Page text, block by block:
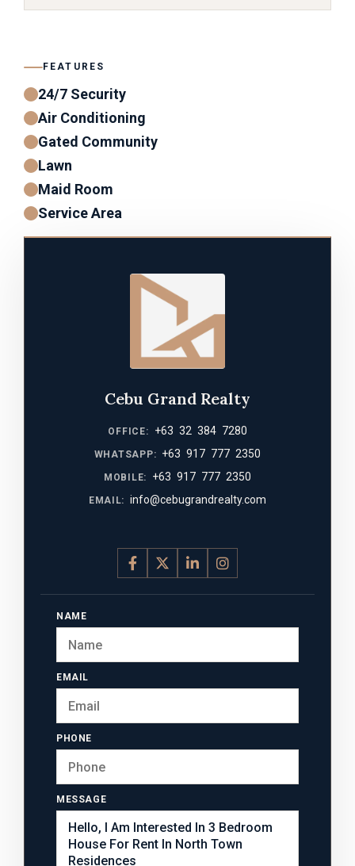
FEATURES
24/7 Security
Air Conditioning
Gated Community
Lawn
Maid Room
Service Area
Cebu Grand Realty
OFFICE: +63 32 384 7280
WHATSAPP: +63 917 777 2350
MOBILE: +63 917 777 2350
EMAIL: info@cebugrandrealty.com
NAME
EMAIL
PHONE
MESSAGE